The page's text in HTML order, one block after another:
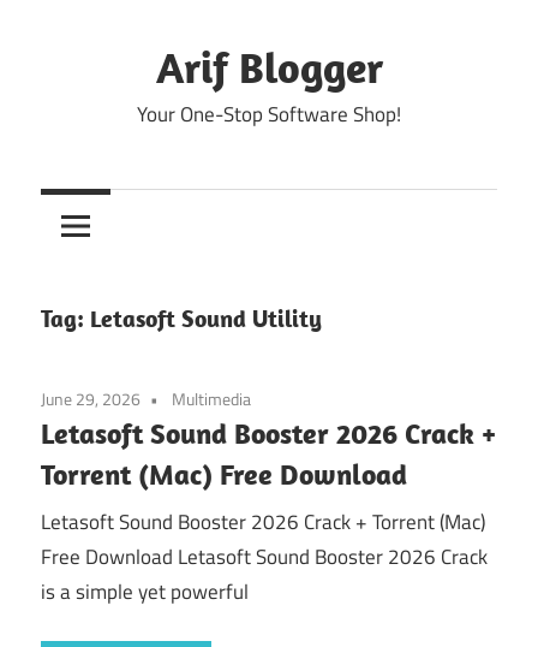
Arif Blogger
Your One-Stop Software Shop!
Tag: Letasoft Sound Utility
June 29, 2026 Multimedia
Letasoft Sound Booster 2026 Crack +
Torrent (Mac) Free Download
Letasoft Sound Booster 2026 Crack + Torrent (Mac)
Free Download Letasoft Sound Booster 2026 Crack
is a simple yet powerful